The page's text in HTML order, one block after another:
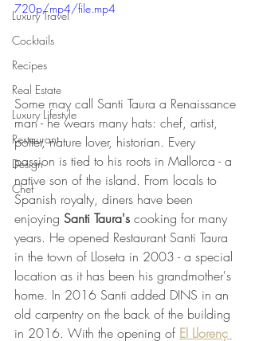
Luxury Travel
Cocktails
Recipes
Real Estate
Luxury Lifestyle
Restaurant
Design
Chef
720p/mp4/file.mp4
Some may call Santi Taura a Renaissance
man - he wears many hats: chef, artist,
potter, nature lover, historian. Every
passion is tied to his roots in Mallorca - a
native son of the island. From locals to
Spanish royalty, diners have been
enjoying Santi Taura's cooking for many
years. He opened Restaurant Santi Taura
in the town of Lloseta in 2003 - a special
location as it has been his grandmother's
home. In 2016 Santi added DINS in an
old carpentry on the back of the building
in 2016. With the opening of El Llorenç